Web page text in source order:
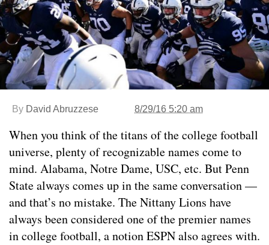
By David Abruzzese 8/29/16 5:20 am
When you think of the titans of the college football
universe, plenty of recognizable names come to
mind. Alabama, Notre Dame, USC, etc. But Penn
State always comes up in the same conversation —
and that’s no mistake. The Nittany Lions have
always been considered one of the premier names
in college football, a notion ESPN also agrees with.